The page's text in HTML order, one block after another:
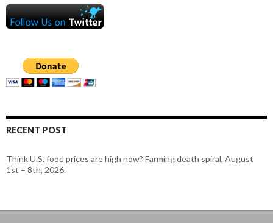
RECENT POST
Think U.S. food prices are high now? Farming death spiral, August
1st – 8th, 2026.